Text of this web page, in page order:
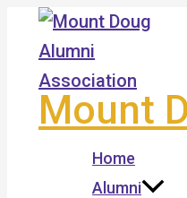
Skip
content
Mount
Home
Alumni